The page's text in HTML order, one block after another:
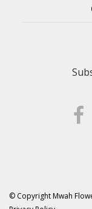
© Copyright Mwah